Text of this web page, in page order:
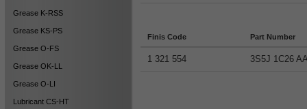
Grease K-RSS
Grease KS-PS
Grease O-FS
Grease OK-LL
Grease O-LI
Lubricant CS-HT
Finis Code Part Number
1 321 554 3S5J 1C26